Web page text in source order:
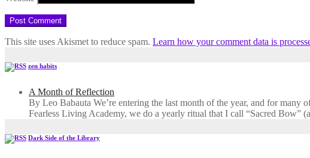
This site uses Akismet to reduce spam. Learn how your comment data is
zen habits
A Month of Reflection
By Leo Babauta We’re entering the last month of the year, and for many
Fearless Living Academy​, we do a yearly ritual that I call “Sacred Bow”
Dark Side of the Library